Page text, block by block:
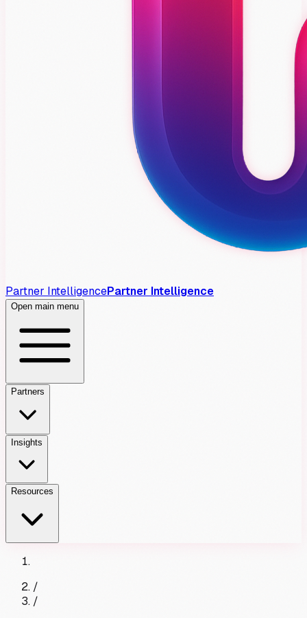
Partner IntelligencePartner Intelligence
Open main menu
Partners
Insights
Resources
/
/